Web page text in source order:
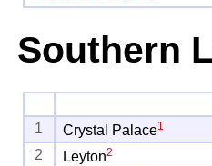
Southern
1
Crystal Palace1
2
Leyton2